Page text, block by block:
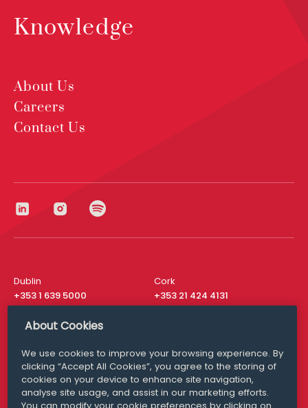
Knowledge
About Us
Careers
Contact Us
Dublin
+353 1 639 5000
Cork
+353 21 424 4131
London
San Francisco
+ 1 415 200 4910
Media Queries
media@williamfry.com
About Cookies
We use cookies to improve your browsing experience. By
clicking “Accept All Cookies”, you agree to the storing of
cookies on your device to enhance site navigation,
analyse site usage, and assist in our marketing efforts.